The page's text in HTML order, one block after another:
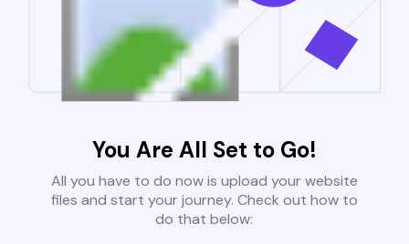
You Are All Set to Go!
All you have to do now is upload your website
files and start your journey. Check out how to
do that below: